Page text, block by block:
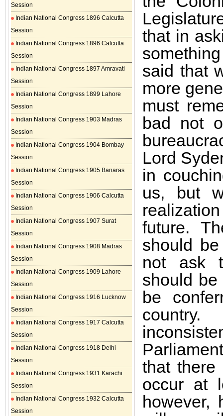
Session
Indian National Congress 1896 Calcutta
Session
Indian National Congress 1896 Calcutta
Session
Indian National Congress 1897 Amravati
Session
Indian National Congress 1899 Lahore
Session
Indian National Congress 1903 Madras
Session
Indian National Congress 1904 Bombay
Session
Indian National Congress 1905 Banaras
Session
Indian National Congress 1906 Calcutta
Session
Indian National Congress 1907 Surat
Session
Indian National Congress 1908 Madras
Session
Indian National Congress 1909 Lahore
Session
Indian National Congress 1916 Lucknow
Session
Indian National Congress 1917 Calcutta
Session
Indian National Congress 1918 Delhi
Session
Indian National Congress 1931 Karachi
Session
Indian National Congress 1932 Calcutta
Session
that in
said that
more
must
bad not
Lord
in
us, but
future.
should
not ask
should
be
that there
occur at
however,